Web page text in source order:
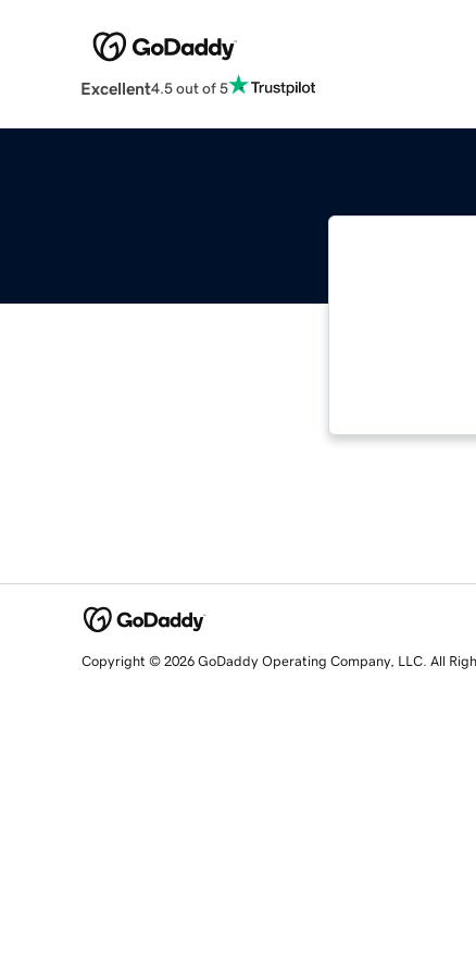
Excellent4.5 out of 5
Copyright © 2026 GoDaddy Operating Company, LLC. All